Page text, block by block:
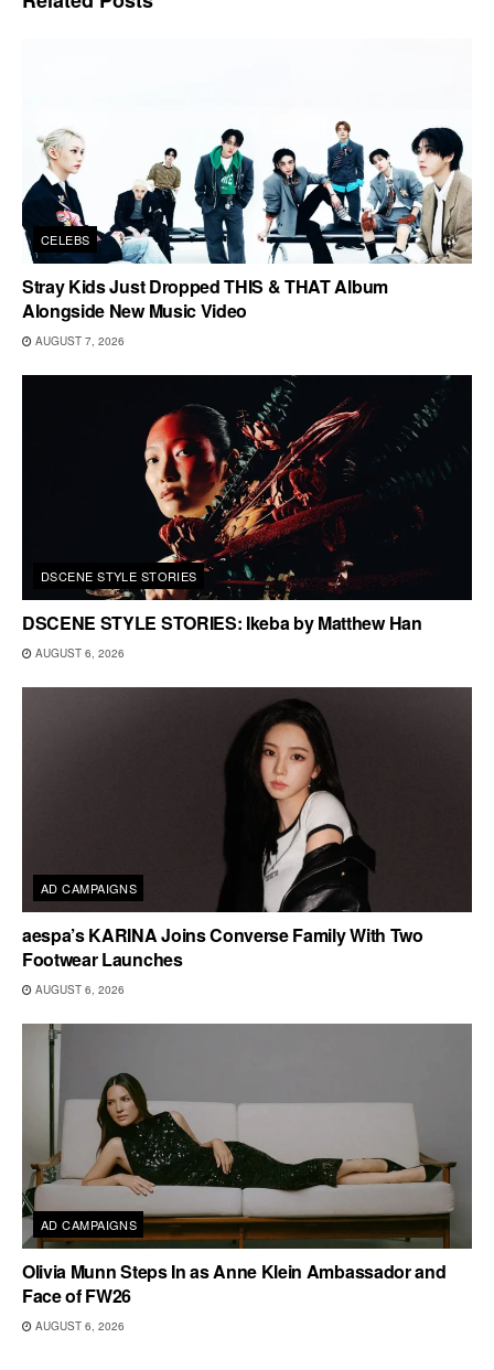
CELEBS
Stray Kids Just Dropped THIS & THAT Album
Alongside New Music Video
AUGUST 7, 2026
DSCENE STYLE STORIES
DSCENE STYLE STORIES: Ikeba by Matthew Han
AUGUST 6, 2026
AD CAMPAIGNS
aespa’s KARINA Joins Converse Family With Two
Footwear Launches
AUGUST 6, 2026
AD CAMPAIGNS
Olivia Munn Steps In as Anne Klein Ambassador and
Face of FW26
AUGUST 6, 2026